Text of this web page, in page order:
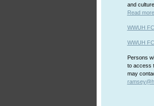
and
Read
WWUH
WWUH
Persons
to access
may